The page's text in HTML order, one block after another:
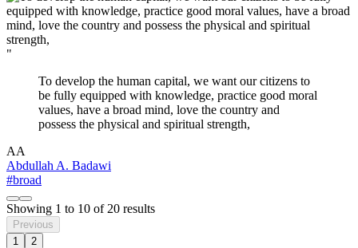
"
To develop the human capital, we want our citizens to
be fully equipped with knowledge, practice good moral
values, have a broad mind, love the country and
possess the physical and spiritual strength,
AA
Abdullah A. Badawi
#broad
Showing 1 to 10 of 20 results
Previous
1
2